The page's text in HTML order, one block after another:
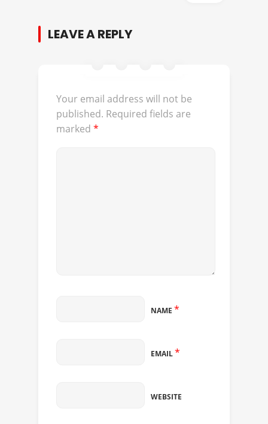
LEAVE A REPLY
Your email address will not be
published. Required fields are
marked *
NAME *
EMAIL*
WEBSITE